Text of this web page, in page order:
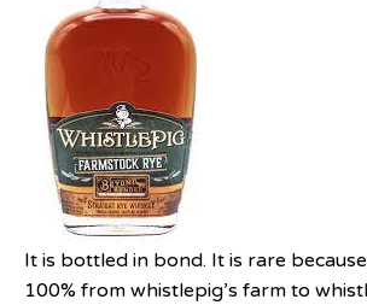
It is bottled in bond. It is rare
100% from whistlepig’s farm to